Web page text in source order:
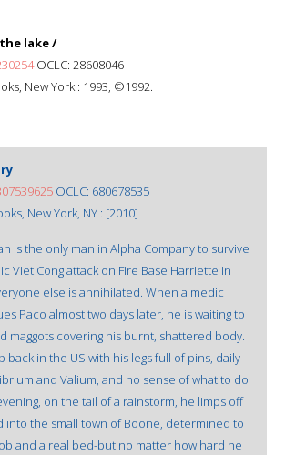
lake /
OCLC: 28608046
New York : 1993, ©1992.
OCLC: 680678535
New York, NY : [2010]
is the only man in Alpha Company to survive
Viet Cong attack on Fire Base Harriette in
else is annihilated. When a medic
Paco almost two days later, he is waiting to
maggots covering his burnt, shattered body.
back in the US with his legs full of pins, daily
and Valium, and no sense of what to do
on the tail of a rainstorm, he limps off
into the small town of Boone, determined to
and a real bed-but no matter how hard he